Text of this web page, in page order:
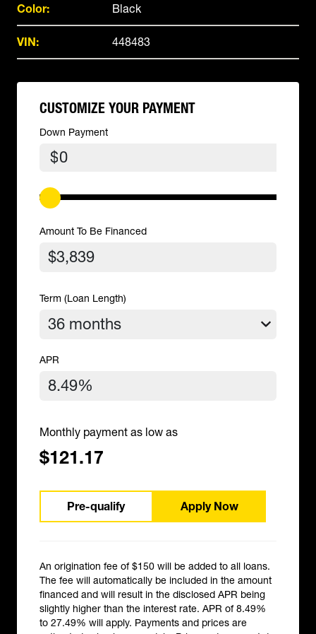
Color: Black
VIN: 448483
CUSTOMIZE YOUR PAYMENT
Down Payment
$
Amount To Be Financed
Term (Loan Length)
APR
Monthly payment as low as
$121.17
Pre-qualify Apply Now
An origination fee of $150 will be added to all loans.
The fee will automatically be included in the amount
financed and will result in the disclosed APR being
slightly higher than the interest rate. APR of 8.49%
to 27.49% will apply. Payments and prices are